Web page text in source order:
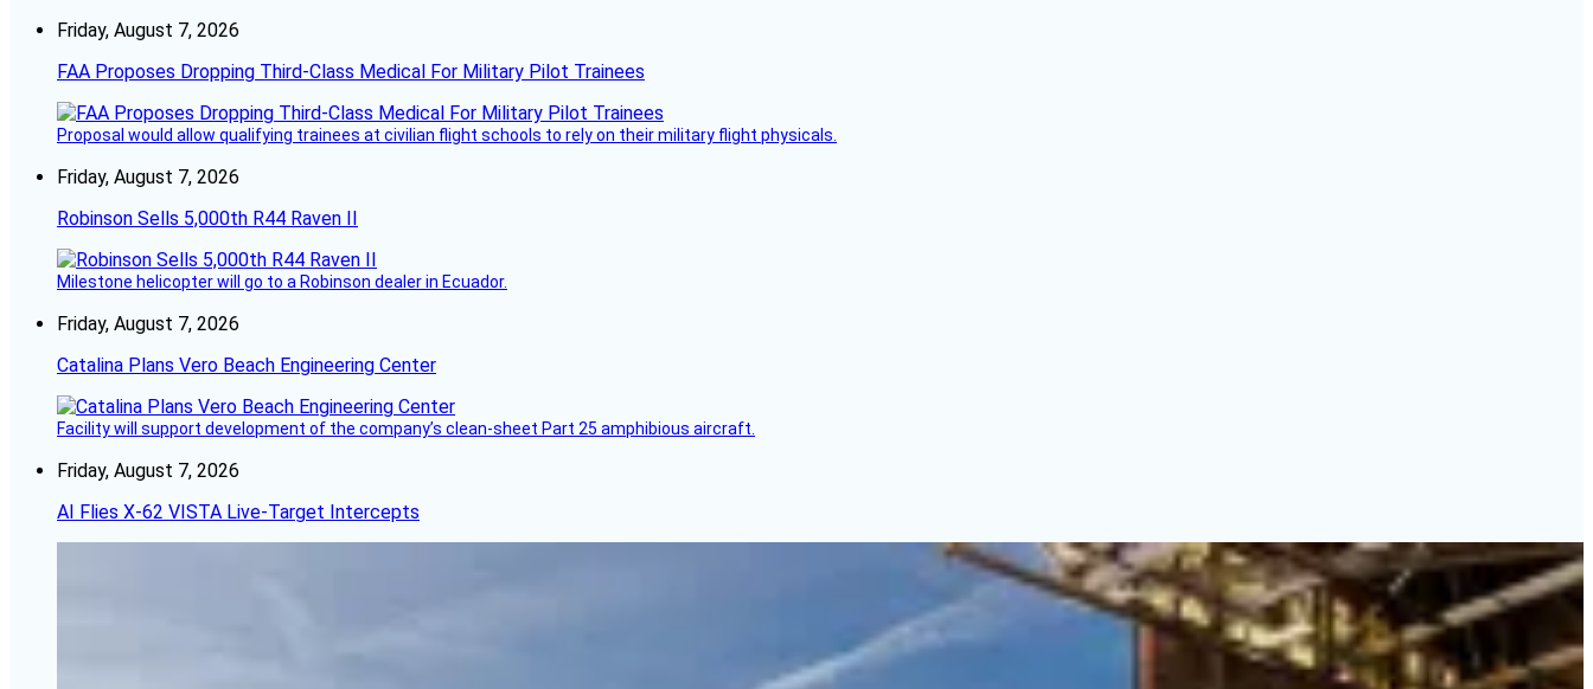
Friday, August 7, 2026
FAA Proposes Dropping Third-Class Medical For Military Pilot Trainees
Proposal would allow qualifying trainees at civilian flight schools to rely on their military flight physicals.
Friday, August 7, 2026
Robinson Sells 5,000th R44 Raven II
Milestone helicopter will go to a Robinson dealer in Ecuador.
Friday, August 7, 2026
Catalina Plans Vero Beach Engineering Center
Facility will support development of the company’s clean-sheet Part 25 amphibious aircraft.
Friday, August 7, 2026
AI Flies X-62 VISTA Live-Target Intercepts